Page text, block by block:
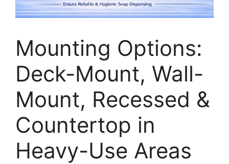
Mounting Options:
Deck-Mount, Wall-
Mount, Recessed &
Countertop in
Heavy-Use Areas